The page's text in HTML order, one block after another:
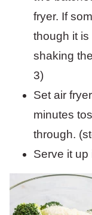
fryer. If
though it
shaking
3)
Set air
minutes
through.
Serve it up